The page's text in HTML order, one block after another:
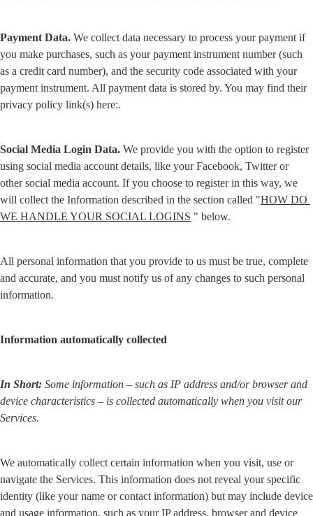
Payment Data. We collect data necessary to process your payment if
you make purchases, such as your payment instrument number (such
as a credit card number), and the security code associated with your
payment instrument. All payment data is stored by. You may find their
privacy policy link(s) here:.
Social Media Login Data. We provide you with the option to register
using social media account details, like your Facebook, Twitter or
other social media account. If you choose to register in this way, we
will collect the Information described in the section called "HOW DO
WE HANDLE YOUR SOCIAL LOGINS " below.
All personal information that you provide to us must be true, complete
and accurate, and you must notify us of any changes to such personal
information.
Information automatically collected
In Short: Some information – such as IP address and/or browser and
device characteristics – is collected automatically when you visit our
Services.
We automatically collect certain information when you visit, use or
navigate the Services. This information does not reveal your specific
identity (like your name or contact information) but may include device
and usage information, such as your IP address, browser and device